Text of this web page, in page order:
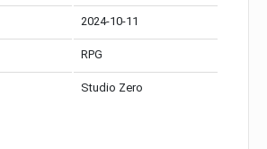
2024-10-11
RPG
Studio Zero